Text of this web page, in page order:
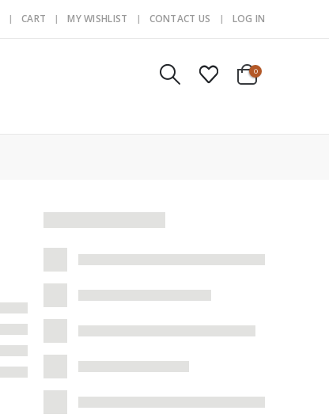
CART MY WISHLIST CONTACT US LOG IN
0